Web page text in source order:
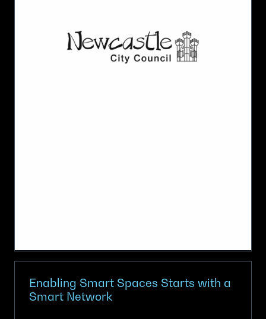
Enabling Smart Spaces Starts with a
Smart Network